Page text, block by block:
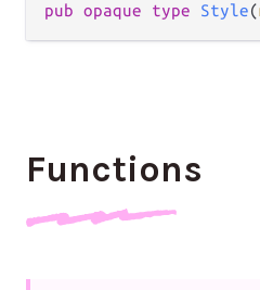
pub opaque type Style(
Functions